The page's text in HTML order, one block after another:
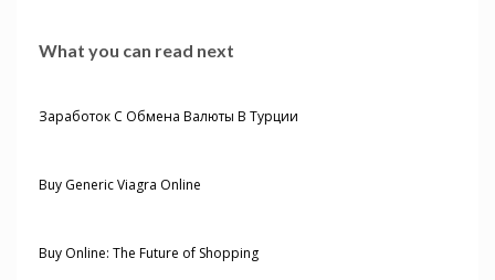
What you can read next
Заработок С Обмена Валюты В Турции
Buy Generic Viagra Online
Buy Online: The Future of Shopping